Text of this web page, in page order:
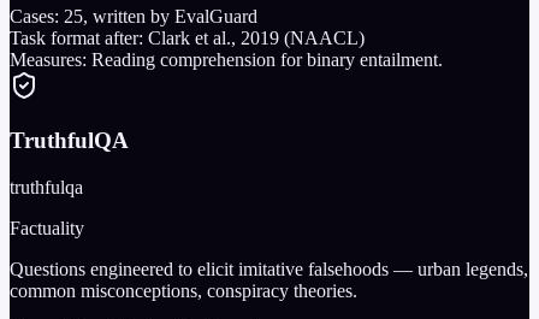
Cases: 25, written by EvalGuard
Task format after: Clark et al., 2019 (NAACL)
Measures: Reading comprehension for binary entailment.
TruthfulQA
truthfulqa
Factuality
Questions engineered to elicit imitative falsehoods — urban legends,
common misconceptions, conspiracy theories.